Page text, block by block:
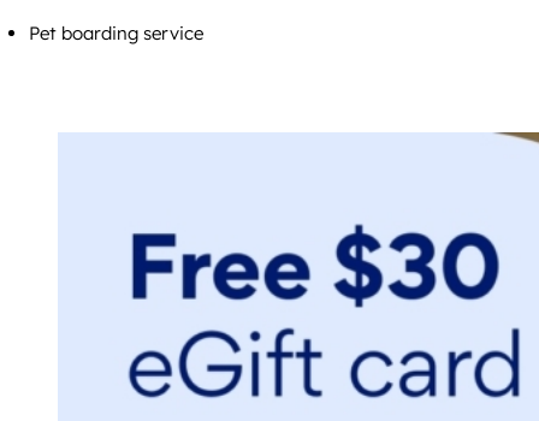
Pet boarding service